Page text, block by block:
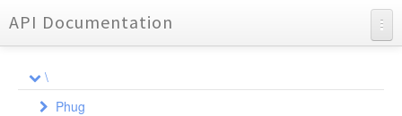
API Documentation
Charts
\
Phug